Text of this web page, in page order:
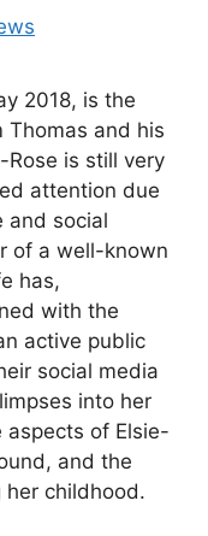
2018, is the
Thomas and his
Rose is still very
attention due
and social
of a well-known
has,
with the
active public
social media
into her
of Elsie-
and the
her childhood.